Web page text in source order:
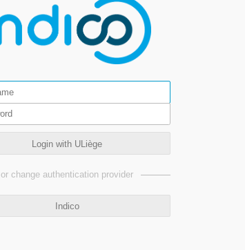
Login with ULiège
or change authentication provider
Indico